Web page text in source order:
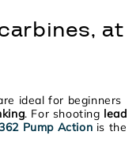
at
ideal for beginners
. For shooting lead
Pump Action is the